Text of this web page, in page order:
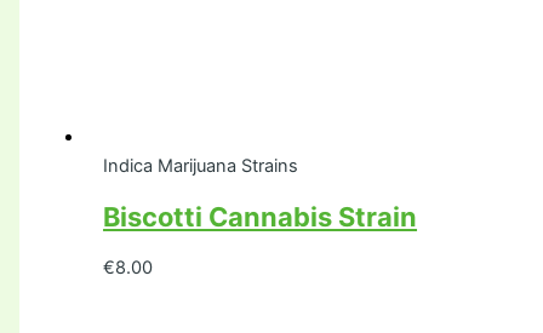
Indica Marijuana Strains
Biscotti Cannabis Strain
€8.00